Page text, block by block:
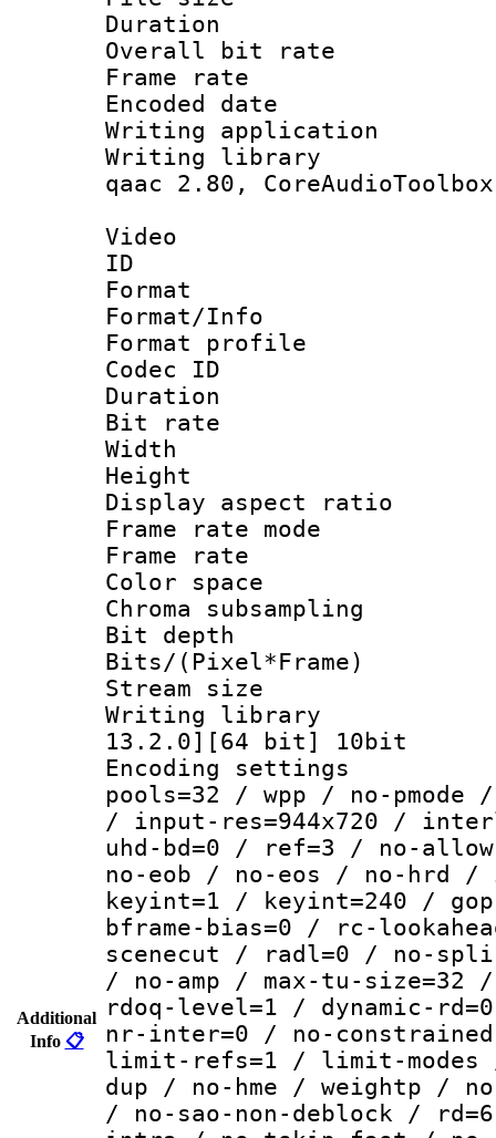
Additional
Info 📋
Duration :
Overall bit
Frame rate
Encoded date :
Writing application
Writing library :
qaac 2.80,
Video
ID
Format :
Format/Info :
Format profile :
Codec ID :
Duration :
Bit rate :
Width :
Height :
Display
Frame rate
Frame rate :
Color
Chroma
Bit depth
Bits/
Stream size :
Writing library :
13.2.0][64 bit] 10bit
Encoding settings :
pools=32 / wpp / no-
/ input-res=944x720 /
uhd-bd=0 / ref=3 / no-
no-eob / no-eos / no-hrd /
keyint=1 / keyint=240 /
bframe-bias=0 / rc-
scenecut / radl=0 / no-
/ no-amp / max-tu-
rdoq-level=1 / dynamic-
nr-inter=0 / no-
limit-refs=1 / limit-modes /
dup / no-hme / weightp /
/ no-sao-non-deblock /